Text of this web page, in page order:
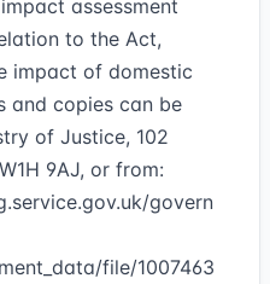
assessment
to the Act,
impact of domestic
and copies can be
of Justice, 102
9AJ, or from:
govern
file/1007463